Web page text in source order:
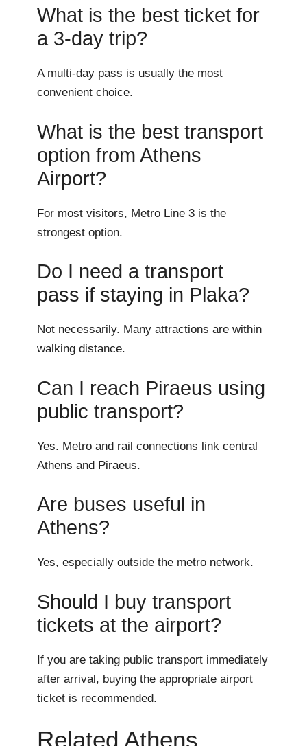
What is the best ticket for
a 3-day trip?
A multi-day pass is usually the most
convenient choice.
What is the best transport
option from Athens
Airport?
For most visitors, Metro Line 3 is the
strongest option.
Do I need a transport
pass if staying in Plaka?
Not necessarily. Many attractions are within
walking distance.
Can I reach Piraeus using
public transport?
Yes. Metro and rail connections link central
Athens and Piraeus.
Are buses useful in
Athens?
Yes, especially outside the metro network.
Should I buy transport
tickets at the airport?
If you are taking public transport immediately
after arrival, buying the appropriate airport
ticket is recommended.
Related Athens